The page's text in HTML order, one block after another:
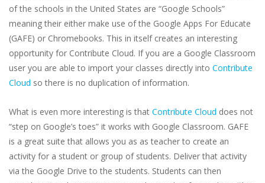
of the schools in the United States are “Google Schools”
meaning their either make use of the Google Apps For Educate
(GAFE) or Chromebooks. This in itself creates an interesting
opportunity for Contribute Cloud. If you are a Google Classroom
user you are able to import your classes directly into Contribute
Cloud so there is no duplication of information.
What is even more interesting is that Contribute Cloud does not
“step on Google’s toes” it works with Google Classroom. GAFE
is a great suite that allows you as as teacher to create an
activity for a student or group of students. Deliver that activity
via the Google Drive to the students. Students can then